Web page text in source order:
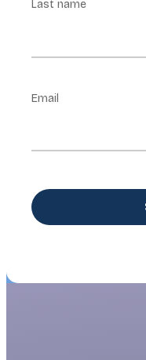
Last name
Email